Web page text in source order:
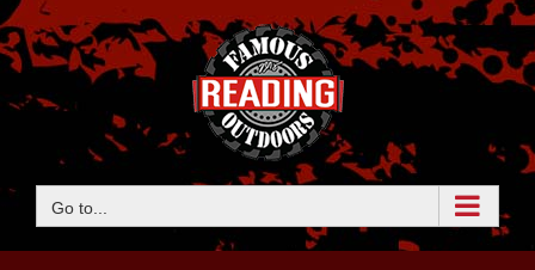
Skip
to
content
Go to...